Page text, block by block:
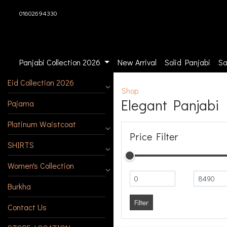
01602694330
Panjabi Collection 2026 New Arrival Solid Panjabi
Eid Collection 2026
Pajama
Platinum Waistcoat
SHIRTS
Women's Collection
Burkha
Contact Us
Shop
Elegant Panjabi
Price Filter
Filter